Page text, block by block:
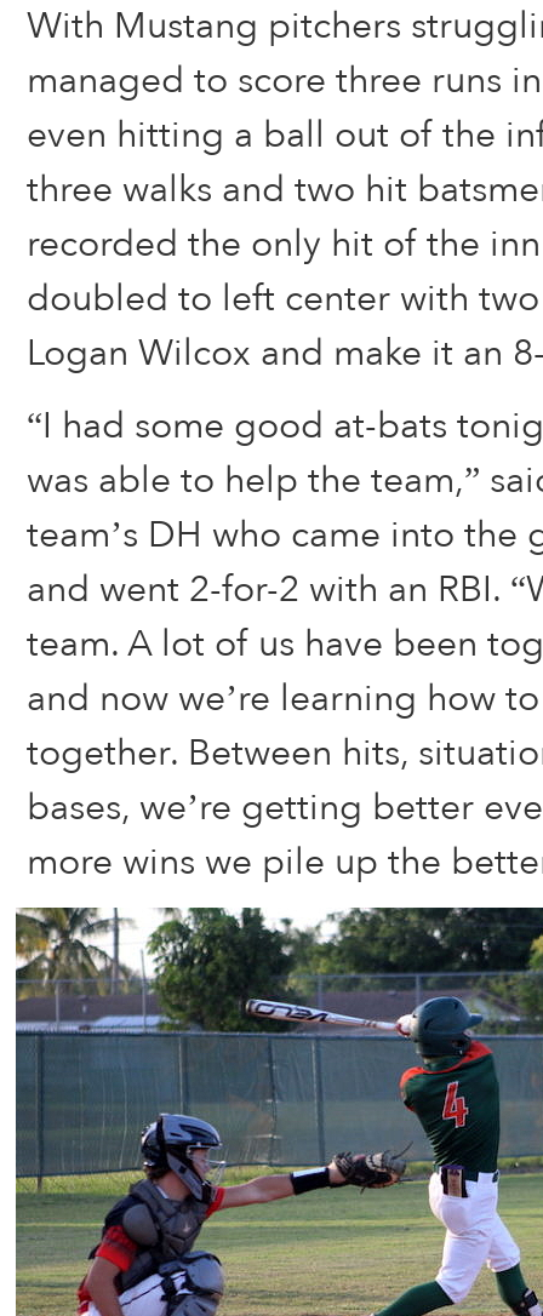
With Mustang pitchers
managed to score three runs
even hitting a ball out of the
three walks and two hit
recorded the only hit of the
doubled to left center with
Logan Wilcox and make it an
“I had some good at-bats
was able to help the team,”
team’s DH who came into the
and went 2-for-2 with an RBI.
team. A lot of us have been
and now we’re learning how
together. Between hits,
bases, we’re getting better
more wins we pile up the